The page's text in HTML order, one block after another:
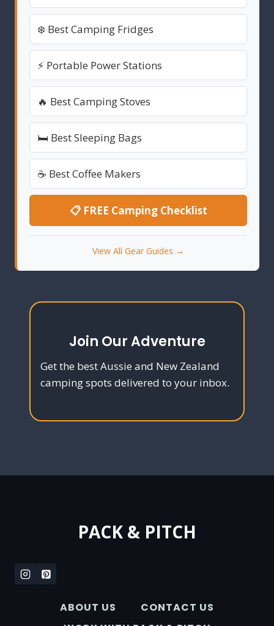
❄️ Best Camping Fridges
⚡ Portable Power Stations
🔥 Best Camping Stoves
🛏️ Best Sleeping Bags
☕ Best Coffee Makers
📋 FREE Camping Checklist
View All Gear Guides →
Join Our Adventure
Get the best Aussie and New Zealand
camping spots delivered to your inbox.
PACK & PITCH
ABOUT US
CONTACT US